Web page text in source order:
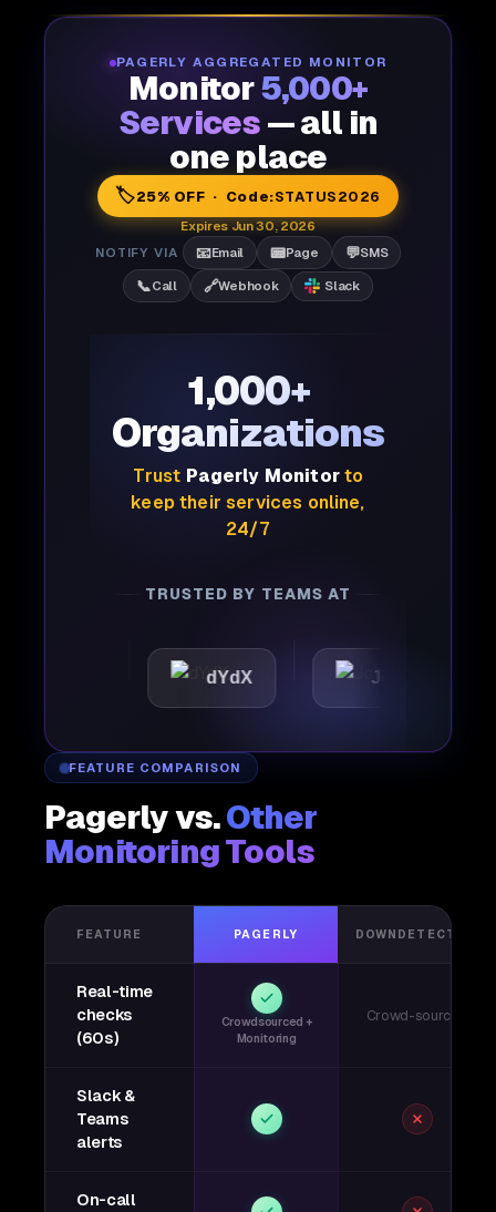
PAGERLY AGGREGATED MONITOR
Monitor5,000+
Services — all in
one place
🏷️25% OFF · Code:STATUS2026
Expires Jun 30, 2026
NOTIFY VIA
📧Email 📟Page 💬SMS
📞Call 🔗Webhook Slack
1,000+
Organizations
Trust Pagerly Monitorto
keep their services online,
24/7
TRUSTED BY TEAMS AT
dYdX Joby
FEATURE COMPARISON
Pagerly vs.Other
Monitoring Tools
FEATURE PAGERLY DOWNDETECTOR
Real-time
checks
(60s)
Crowdsourced +
Monitoring
Crowd-sourced
Slack &
Teams
alerts
On-call